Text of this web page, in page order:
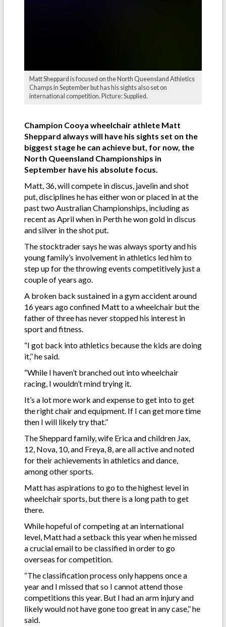
Matt Sheppard is focused on the North Queensland Athletics
Champs in September but has his sights also set on
international competition. Picture: Supplied.
Champion Cooya wheelchair athlete Matt
Sheppard always will have his sights set on the
biggest stage he can achieve but, for now, the
North Queensland Championships in
September have his absolute focus.
Matt, 36, will compete in discus, javelin and shot
put, disciplines he has either won or placed in at the
past two Australian Championships, including as
recent as April when in Perth he won gold in discus
and silver in the shot put.
The stocktrader says he was always sporty and his
young family’s involvement in athletics led him to
step up for the throwing events competitively just a
couple of years ago.
A broken back sustained in a gym accident around
16 years ago confined Matt to a wheelchair but the
father of three has never stopped his interest in
sport and fitness.
“I got back into athletics because the kids are doing
it,’’ he said.
“While I haven’t branched out into wheelchair
racing, I wouldn’t mind trying it.
It’s a lot more work and expense to get into to get
the right chair and equipment. If I can get more time
then I will likely try that.’’
The Sheppard family, wife Erica and children Jax,
12, Nova, 10, and Freya, 8, are all active and noted
for their achievements in athletics and dance,
among other sports.
Matt has aspirations to go to the highest level in
wheelchair sports, but there is a long path to get
there.
While hopeful of competing at an international
level, Matt had a setback this year when he missed
a crucial email to be classified in order to go
overseas for competition.
“The classification process only happens once a
year and I missed that so I cannot attend those
competitions this year. But I had an arm injury and
likely would not have gone too great in any case,’’ he
said.